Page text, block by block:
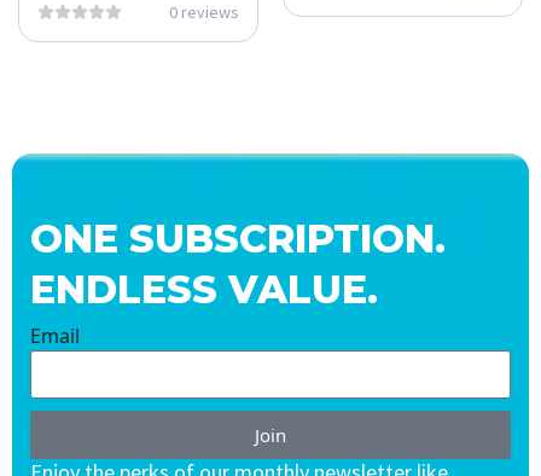
0 reviews
ONE SUBSCRIPTION.
ENDLESS VALUE.
Email
Join